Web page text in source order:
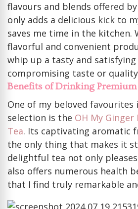
flavours and blends offered
only adds a delicious kick to
saves me time in the kitchen.
flavorful and convenient
whip up a tasty and
compromising taste or
Benefits of Drinking
One of my beloved favourites
selection is the OH My
Tea. Its captivating aromatic
the only thing that makes it
delightful tea not only
also offers numerous health
that I find truly remarkable